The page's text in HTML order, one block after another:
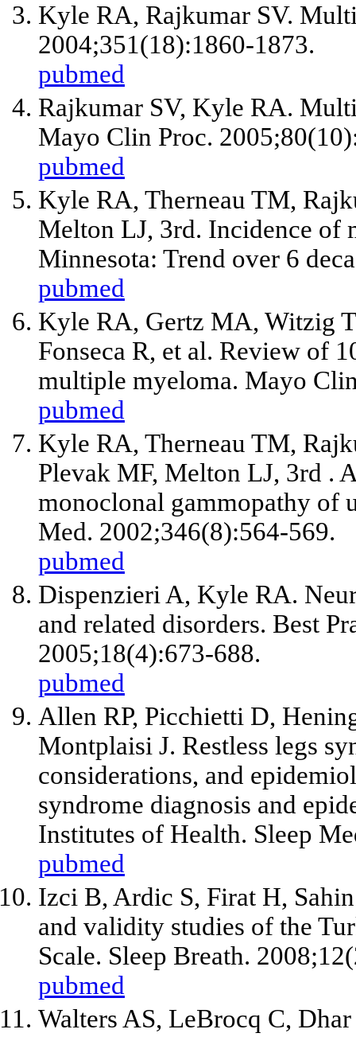
Kyle RA, Rajkumar SV.
2004;351(18):1860-1873.
pubmed
Rajkumar SV, Kyle RA.
Mayo Clin Proc.
pubmed
Kyle RA, Therneau TM,
Melton LJ, 3rd. Incidence of
Minnesota: Trend over 6
pubmed
Kyle RA, Gertz MA, Witzig
Fonseca R, et al. Review of
multiple myeloma. Mayo
pubmed
Kyle RA, Therneau TM,
Plevak MF, Melton LJ, 3rd .
monoclonal gammopathy of
Med. 2002;346(8):564-569.
pubmed
Dispenzieri A, Kyle RA.
and related disorders. Best
2005;18(4):673-688.
pubmed
Allen RP, Picchietti D,
Montplaisi J. Restless legs
considerations, and
syndrome diagnosis and
Institutes of Health. Sleep
pubmed
Izci B, Ardic S, Firat H,
and validity studies of the
Scale. Sleep Breath.
pubmed
Walters AS, LeBrocq C,